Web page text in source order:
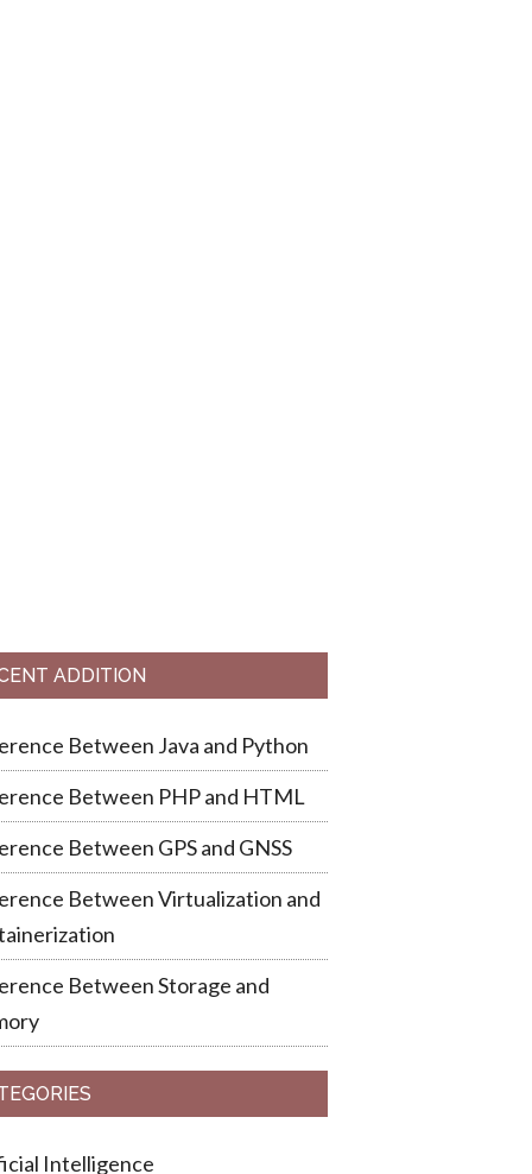
ADDITION
Between Java and Python
Between PHP and HTML
Between GPS and GNSS
Between Virtualization and
Between Storage and
Intelligence